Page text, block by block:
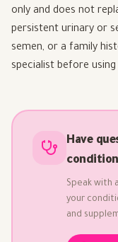
only and does not
persistent urinary or
semen, or a family
specialist before
Have
Speak with
your
and